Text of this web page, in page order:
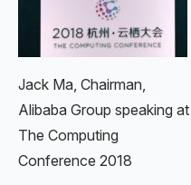
Jack Ma, Chairman,
Alibaba Group speaking at
The Computing
Conference 2018